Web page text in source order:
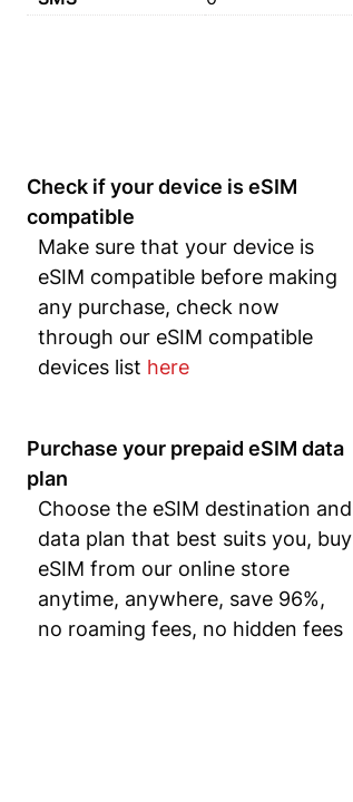
Check if your device is eSIM
compatible
Make sure that your device is
eSIM compatible before making
any purchase, check now
through our eSIM compatible
devices list here
Purchase your prepaid eSIM data
plan
Choose the eSIM destination and
data plan that best suits you, buy
eSIM from our online store
anytime, anywhere, save 96%,
no roaming fees, no hidden fees